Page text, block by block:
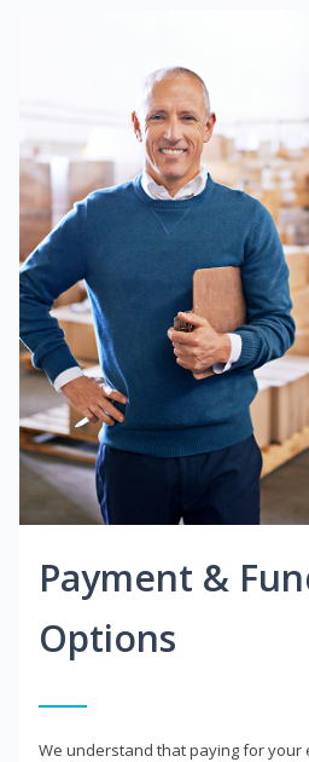
Payment &
Options
We understand that paying for your